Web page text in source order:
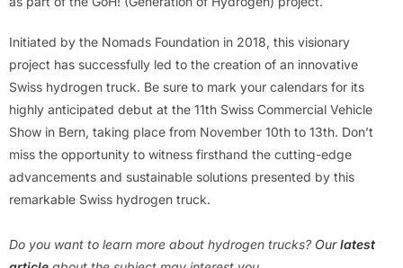
Initiated by the Nomads Foundation in 2018, this visionary
project has successfully led to the creation of an innovative
Swiss hydrogen truck. Be sure to mark your calendars for its
highly anticipated debut at the 11th Swiss Commercial Vehicle
Show in Bern, taking place from November 10th to 13th. Don’t
miss the opportunity to witness firsthand the cutting-edge
advancements and sustainable solutions presented by this
remarkable Swiss hydrogen truck.
Do you want to learn more about hydrogen trucks? Ourlatest